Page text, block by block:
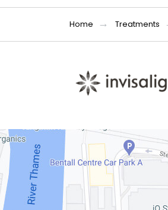
Home Treatments